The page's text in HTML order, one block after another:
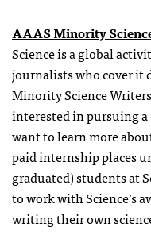
AAAS Minority
Science is a global
journalists who cover it
Minority Science
interested in pursuing
want to learn more
paid internship places
graduated) students at
to work with Science’s
writing their own